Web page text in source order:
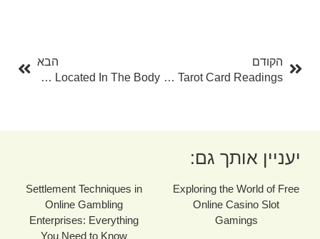
הקודם
The Power Of One Card Tarot Card Readings
הבא
Where Are Lymph Nodes Located In The Body?
יעניין אותך גם:
Exploring the World of Free
Online Casino Slot
Gamings
Settlement Techniques in
Online Gambling
Enterprises: Everything
You Need to Know